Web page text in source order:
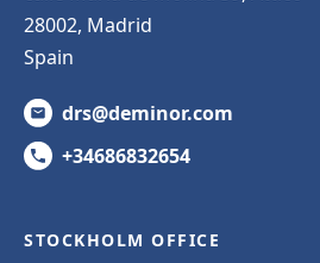
28002, Madrid
Spain
drs@deminor.com
+34686832654
STOCKHOLM OFFICE